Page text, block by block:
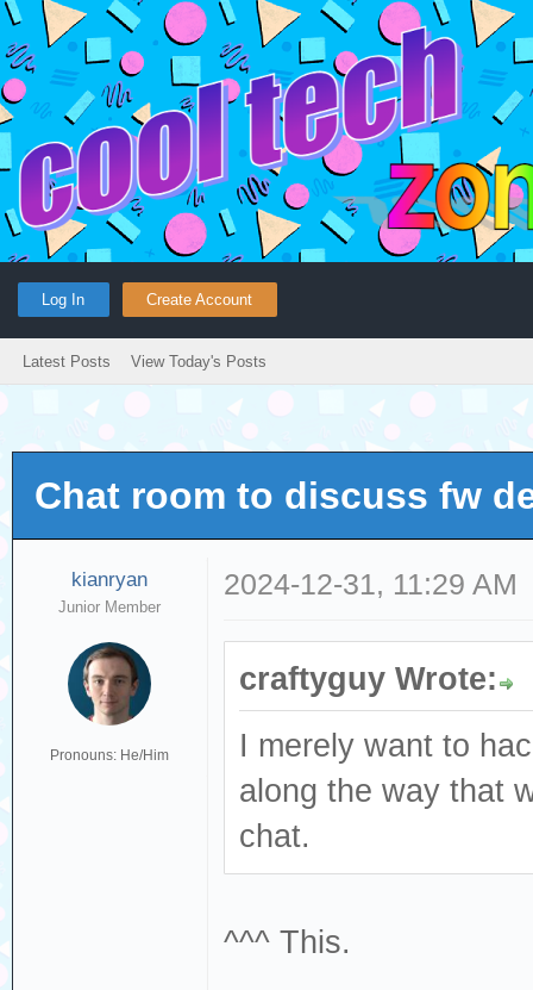
Log In Create Account
Latest Posts View Today's Posts
Chat room to discuss fw
kianryan
Junior Member
Pronouns: He/Him
2024-12-31, 11:29 AM
craftyguy Wrote:
I merely want to
along the way that
chat.
^^^ This.